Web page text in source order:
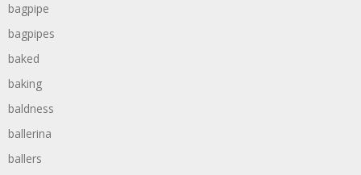
bagpipe
bagpipes
baked
baking
baldness
ballerina
ballers